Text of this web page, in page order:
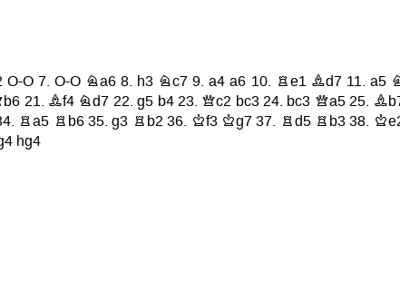
O-O 7. O-O Na6 8. h3 Nc7 9.a4 a6 10. Re1 Bd7 11. a5
21. Bf4 Nd7 22.g5 b4 23. Qc2 bc3 24. bc3 Qa5 25.
Ra5 Rb6 35.g3 Rb2 36. Kf3 Kg7 37. Rd5 Rb3 38.
hg4